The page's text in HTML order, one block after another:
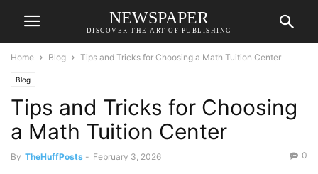
NEWSPAPER
DISCOVER THE ART OF PUBLISHING
Home Blog Tips and Tricks for Choosing a Math Tuition Center
Blog
Tips and Tricks for Choosing
a Math Tuition Center
By TheHuffPosts - February 3, 2026 0